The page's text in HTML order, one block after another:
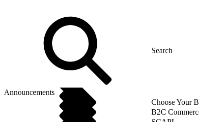
Announcements
Choose Your
B2C